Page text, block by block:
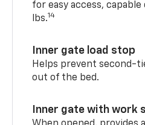
for easy access,
lbs.14
Inner gate load stop
Helps prevent second-
out of the bed.
Inner gate with work